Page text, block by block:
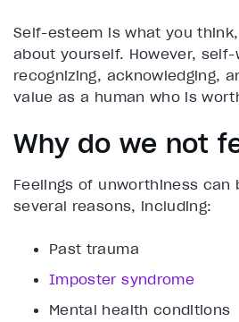
Self-esteem is what you
about yourself. However,
recognizing, acknowledging,
value as a human who is
Why do we not
Feelings of unworthiness can
several reasons, including:
Past trauma
Imposter syndrome
Mental health conditions